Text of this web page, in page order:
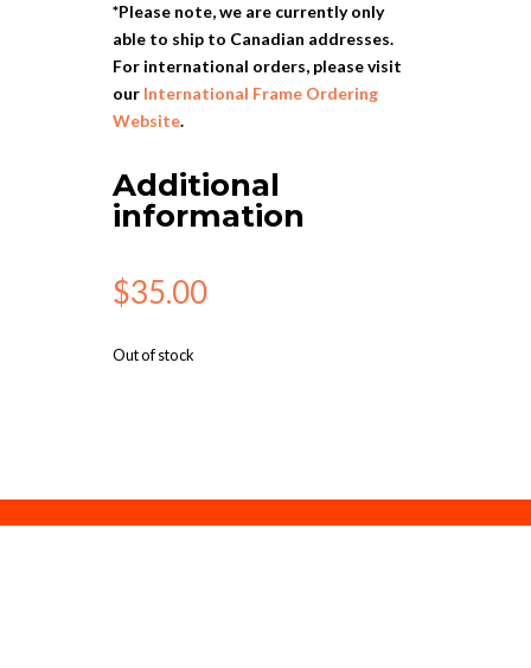
*Please note, we are currently only
able to ship to Canadian addresses.
For international orders, please visit
our International Frame Ordering
Website.
Additional
information
$35.00
Out of stock